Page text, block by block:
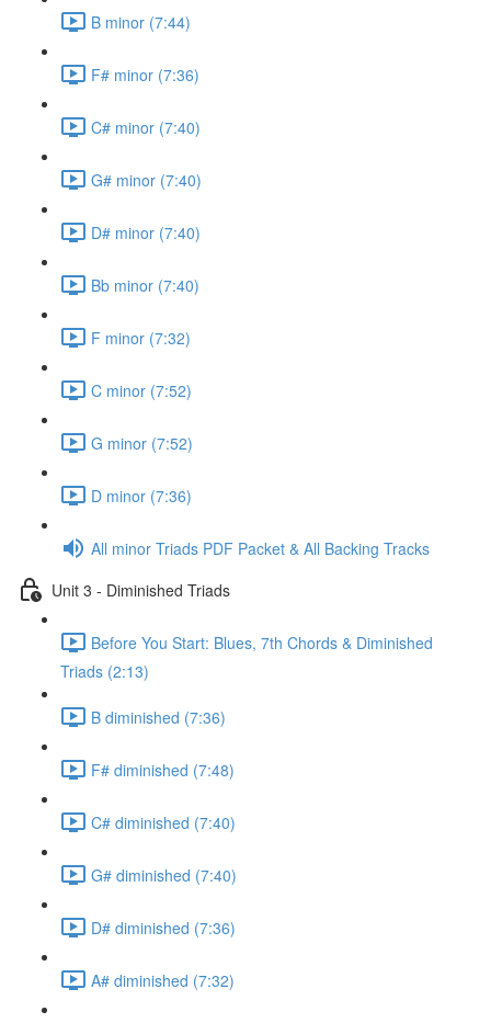
B minor (7:44)
F# minor (7:36)
C# minor (7:40)
G# minor (7:40)
D# minor (7:40)
Bb minor (7:40)
F minor (7:32)
C minor (7:52)
G minor (7:52)
D minor (7:36)
All minor Triads PDF Packet & All Backing Tracks
Unit 3 - Diminished Triads
Before You Start: Blues, 7th Chords & Diminished
Triads (2:13)
B diminished (7:36)
F# diminished (7:48)
C# diminished (7:40)
G# diminished (7:40)
D# diminished (7:36)
A# diminished (7:32)